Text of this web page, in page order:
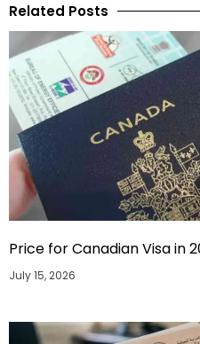
Related Posts
Price for Canadian Visa in
July 15, 2026